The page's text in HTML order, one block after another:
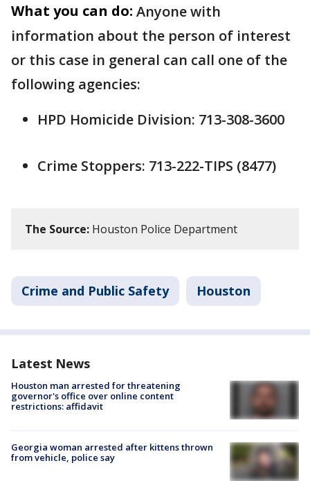
What you can do: Anyone with
information about the person of interest
or this case in general can call one of the
following agencies:
HPD Homicide Division: 713-308-3600
Crime Stoppers: 713-222-TIPS (8477)
The Source: Houston Police Department
Crime and Public Safety Houston
Latest News
Houston man arrested for threatening
governor's office over online content
restrictions: affidavit
Georgia woman arrested after kittens thrown
from vehicle, police say